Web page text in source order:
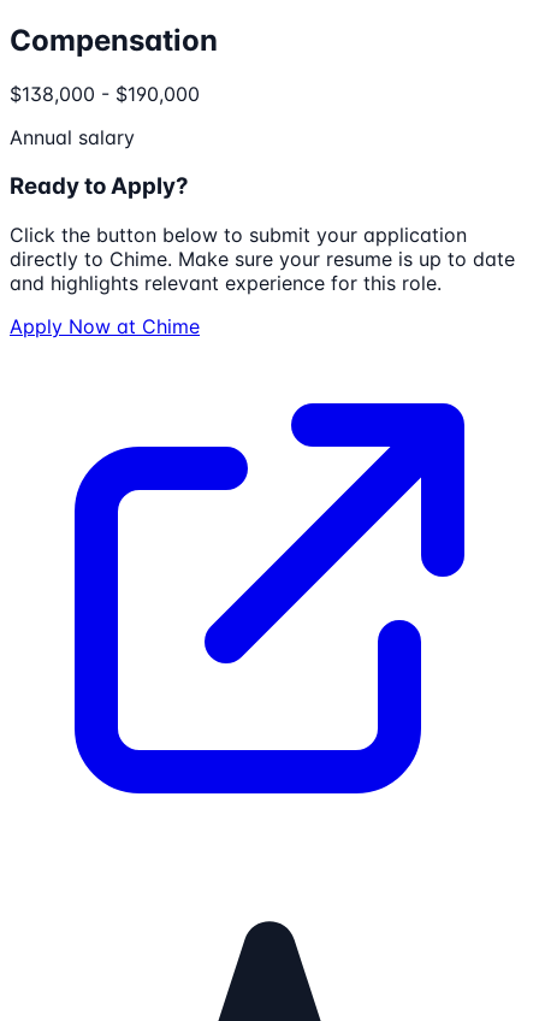
Compensation
$138,000 - $190,000
Annual salary
Ready to Apply?
Click the button below to submit your application
directly to Chime. Make sure your resume is up to date
and highlights relevant experience for this role.
Apply Now at Chime